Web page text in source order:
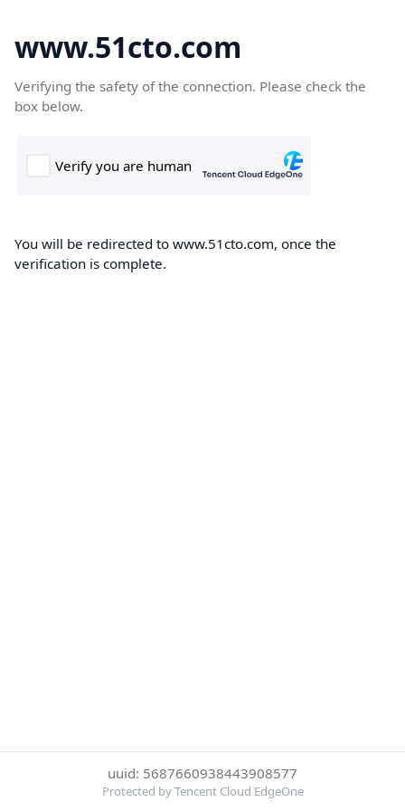
www.51cto.com
Verifying the safety of the connection. Please check the
box below.
You will be redirected to www.51cto.com, once the
verification is complete.
uuid: 5687660938443908577
Protected by Tencent Cloud EdgeOne